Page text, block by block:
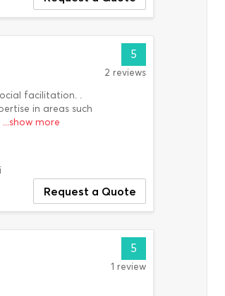
facilitation. .
in areas such
...show more
5
2 reviews
Request a Quote
5
1 review